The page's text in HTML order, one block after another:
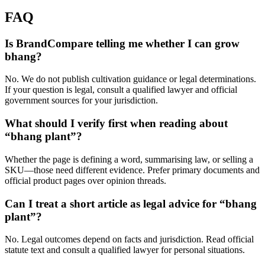
FAQ
Is BrandCompare telling me whether I can grow
bhang?
No. We do not publish cultivation guidance or legal determinations.
If your question is legal, consult a qualified lawyer and official
government sources for your jurisdiction.
What should I verify first when reading about
“bhang plant”?
Whether the page is defining a word, summarising law, or selling a
SKU—those need different evidence. Prefer primary documents and
official product pages over opinion threads.
Can I treat a short article as legal advice for “bhang
plant”?
No. Legal outcomes depend on facts and jurisdiction. Read official
statute text and consult a qualified lawyer for personal situations.